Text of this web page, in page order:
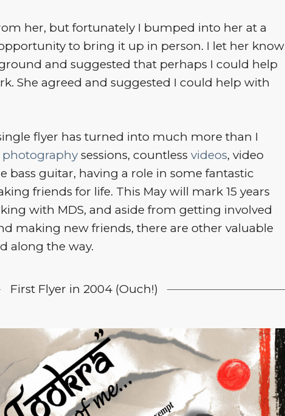
her, but fortunately I bumped into her at a
to bring it up in person. I let her know
and suggested that perhaps I could help
She agreed and suggested I could help with
flyer has turned into much more than I
photography sessions, countless videos, video
bass guitar, having a role in some fantastic
friends for life. This May will mark 15 years
with MDS, and aside from getting involved
making new friends, there are other valuable
along the way.
First Flyer in 2004 (Ouch!)